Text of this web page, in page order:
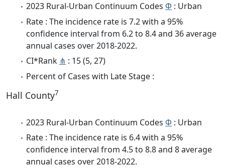
2023 Rural-Urban Continuum Codes Φ : Urban
Rate : The incidence rate is 7.2 with a 95%
confidence interval from 6.2 to 8.4 and 36 average
annual cases over 2018-2022.
CI*Rank ⋔ : 15 (5, 27)
Percent of Cases with Late Stage :
Hall County7
2023 Rural-Urban Continuum Codes Φ : Urban
Rate : The incidence rate is 6.4 with a 95%
confidence interval from 4.5 to 8.8 and 8 average
annual cases over 2018-2022.